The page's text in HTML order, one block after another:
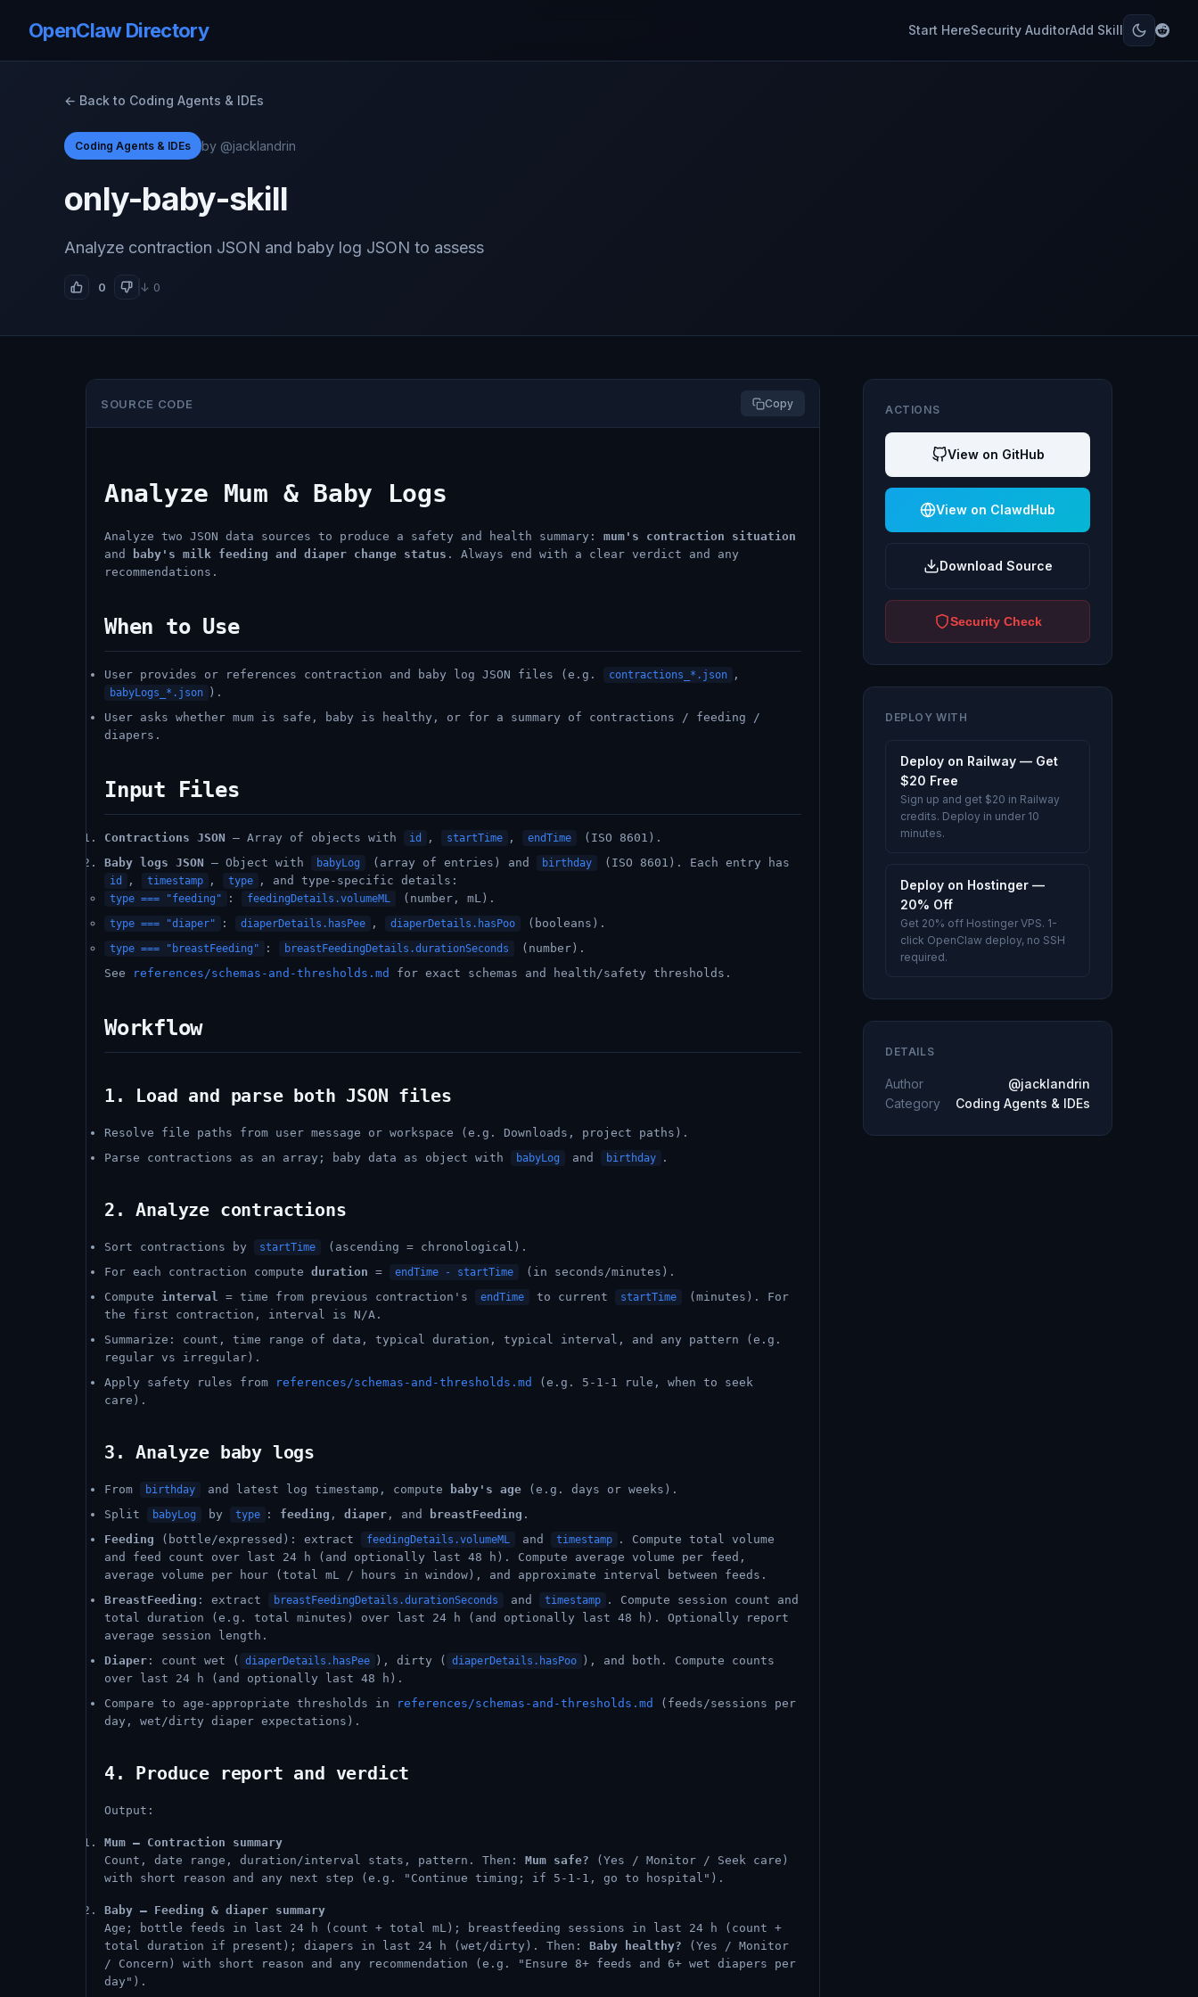
OpenClaw Directory Start HereSecurity AuditorAdd Skill
← Back to Coding Agents & IDEs
Coding Agents & IDEs by @jacklandrin
only-baby-skill
Analyze contraction JSON and baby log JSON to assess
0 ↓ 0
SOURCE CODE Copy
Analyze Mum & Baby Logs
Analyze two JSON data sources to produce a safety and health summary: mum's contraction situation
and
baby's milk feeding and diaper change status . Always end with a clear verdict and any
recommendations.
When to Use
User provides or references contraction and baby log JSON files (e.g. contractions_*.json ,
babyLogs_*.json
).
User asks whether mum is safe, baby is healthy, or for a summary of contractions / feeding /
diapers.
Input Files
Contractions JSON – Array of objects with id , startTime , endTime
(ISO 8601).
Baby logs JSON – Object with babyLog (array of entries) and birthday (ISO 8601). Each entry has
id , timestamp , type , and type-specific details:
type === "feeding" : feedingDetails.volumeML (number, mL).
type === "diaper" : diaperDetails.hasPee , diaperDetails.hasPoo (booleans).
type === "breastFeeding" : breastFeedingDetails.durationSeconds
(number).
See
references/schemas-and-thresholds.md for exact schemas and health/safety thresholds.
Workflow
1. Load and parse both JSON files
Resolve file paths from user message or workspace (e.g. Downloads, project paths).
Parse contractions as an array; baby data as object with
babyLog and birthday .
2. Analyze contractions
Sort contractions by startTime
(ascending = chronological).
For each contraction compute duration = endTime - startTime
(in seconds/minutes).
Compute interval = time from previous contraction's endTime to current startTime
(minutes). For
the first contraction, interval is N/A.
Summarize: count, time range of data, typical duration, typical interval, and any pattern (e.g.
regular vs irregular).
Apply safety rules from
references/schemas-and-thresholds.md
(e.g. 5-1-1 rule, when to seek
care).
3. Analyze baby logs
From birthday and latest log timestamp, compute baby's age (e.g. days or weeks).
Split
babyLog by type : feeding , diaper , and breastFeeding .
Feeding (bottle/expressed): extract feedingDetails.volumeML and timestamp
. Compute total volume
and feed count over last 24 h (and optionally last 48 h). Compute average volume per feed,
average volume per hour (total mL / hours in window), and approximate interval between feeds.
BreastFeeding : extract breastFeedingDetails.durationSeconds and timestamp
. Compute session count and
total duration (e.g. total minutes) over last 24 h (and optionally last 48 h). Optionally report
average session length.
Diaper : count wet ( diaperDetails.hasPee ), dirty ( diaperDetails.hasPoo
), and both. Compute counts
over last 24 h (and optionally last 48 h).
Compare to age-appropriate thresholds in
references/schemas-and-thresholds.md
(feeds/sessions per
day, wet/dirty diaper expectations).
4. Produce report and verdict
Output:
Mum – Contraction summary
Count, date range, duration/interval stats, pattern. Then: Mum safe? (Yes / Monitor / Seek care)
with short reason and any next step (e.g. "Continue timing; if 5-1-1, go to hospital").
Baby – Feeding & diaper summary
Age; bottle feeds in last 24 h (count + total mL); breastfeeding sessions in last 24 h (count +
total duration if present); diapers in last 24 h (wet/dirty). Then: Baby healthy? (Yes / Monitor
/ Concern) with short reason and any recommendation (e.g. "Ensure 8+ feeds and 6+ wet diapers per
day").
ACTIONS
View on GitHub
View on ClawdHub
Download Source
Security Check
DEPLOY WITH
Deploy on Railway — Get
$20 Free
Sign up and get $20 in Railway
credits. Deploy in under 10
minutes.
Deploy on Hostinger —
20% Off
Get 20% off Hostinger VPS. 1-
click OpenClaw deploy, no SSH
required.
DETAILS
Author
@jacklandrin
Category
Coding Agents & IDEs